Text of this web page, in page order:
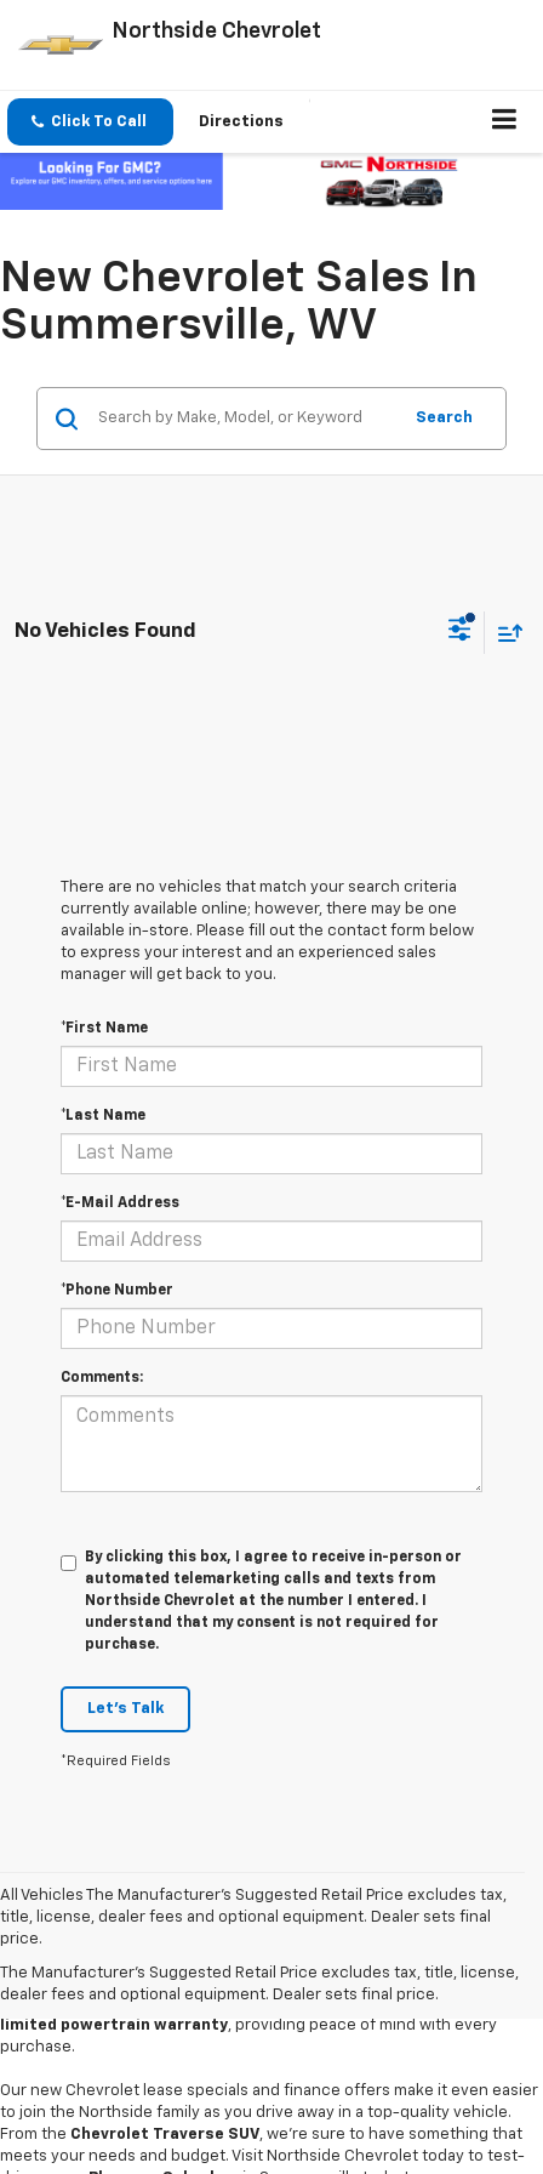
Northside Chevrolet
Click To Call Directions
New Chevrolet Sales In
Summersville, WV
Search
No Vehicles Found
There are no vehicles that match your search criteria
currently available online; however, there may be one
available in-store. Please fill out the contact form below
to express your interest and an experienced sales
manager will get back to you.
*First Name
*Last Name
*E-Mail Address
*Phone Number
Comments:
By clicking this box, I agree to receive in-person or
automated telemarketing calls and texts from
Northside Chevrolet at the number I entered. I
understand that my consent is not required for
purchase.
Let's Talk
*Required Fields
All Vehicles The Manufacturer's Suggested Retail Price excludes tax,
title, license, dealer fees and optional equipment. Dealer sets final
price.
The Manufacturer's Suggested Retail Price excludes tax, title, license,
dealer fees and optional equipment. Dealer sets final price.
Discover your next adventure with a new vehicle fromNorthside
Chevrolet in Summersville
and eco-friendlyEquinox EV. Our family-owned local car dealership
offers competitive pricing and an exclusive10-year/150,000-mile
limited powertrain warranty, providing peace of mind with every
purchase.
Our new Chevrolet lease specials and finance offers make it even easier
to join the Northside family as you drive away in a top-quality vehicle.
From the Chevrolet Traverse SUV, we're sure to have something that
meets your needs and budget. Visit Northside Chevrolet today to test-